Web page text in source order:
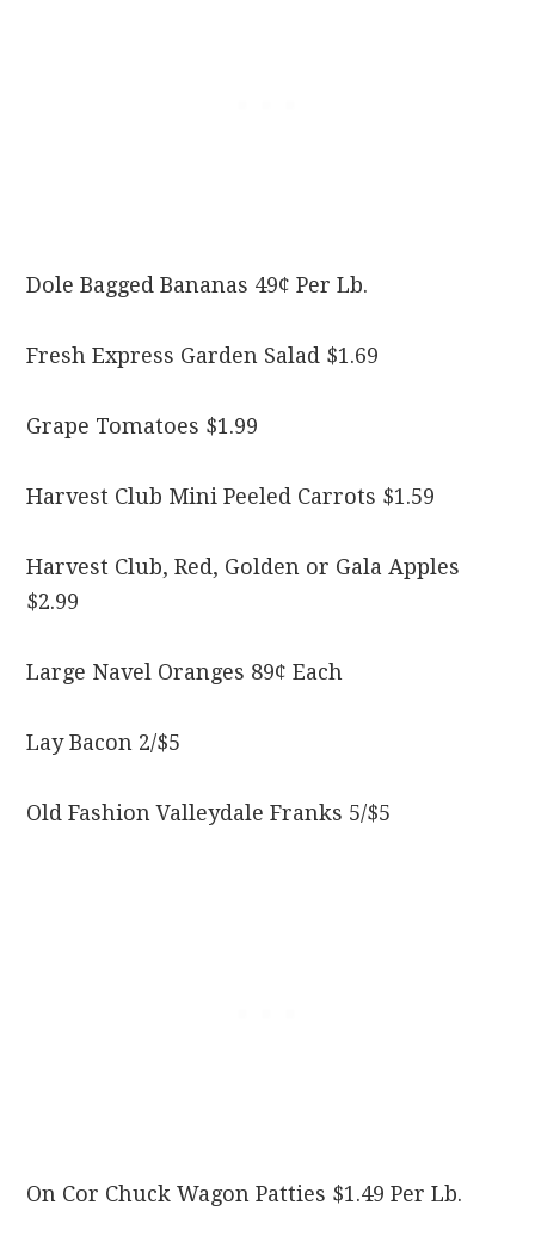
Dole Bagged Bananas 49¢ Per Lb.
Fresh Express Garden Salad $1.69
Grape Tomatoes $1.99
Harvest Club Mini Peeled Carrots $1.59
Harvest Club, Red, Golden or Gala Apples
$2.99
Large Navel Oranges 89¢ Each
Lay Bacon 2/$5
Old Fashion Valleydale Franks 5/$5
On Cor Chuck Wagon Patties $1.49 Per Lb.